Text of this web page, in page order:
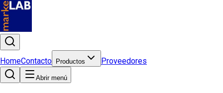
HomeContacto Productos Proveedores
Abrir menú